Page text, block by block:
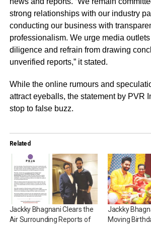
strong relationships with our industry
conducting our business with
professionalism. We urge media
diligence and refrain from drawing
unverified reports,” it stated.
While the online rumours and
attract eyeballs, the statement by PVR
stop to false buzz.
Related
Jackky Bhagnani Clears the
Air Surrounding Reports of
Jackky
Moving